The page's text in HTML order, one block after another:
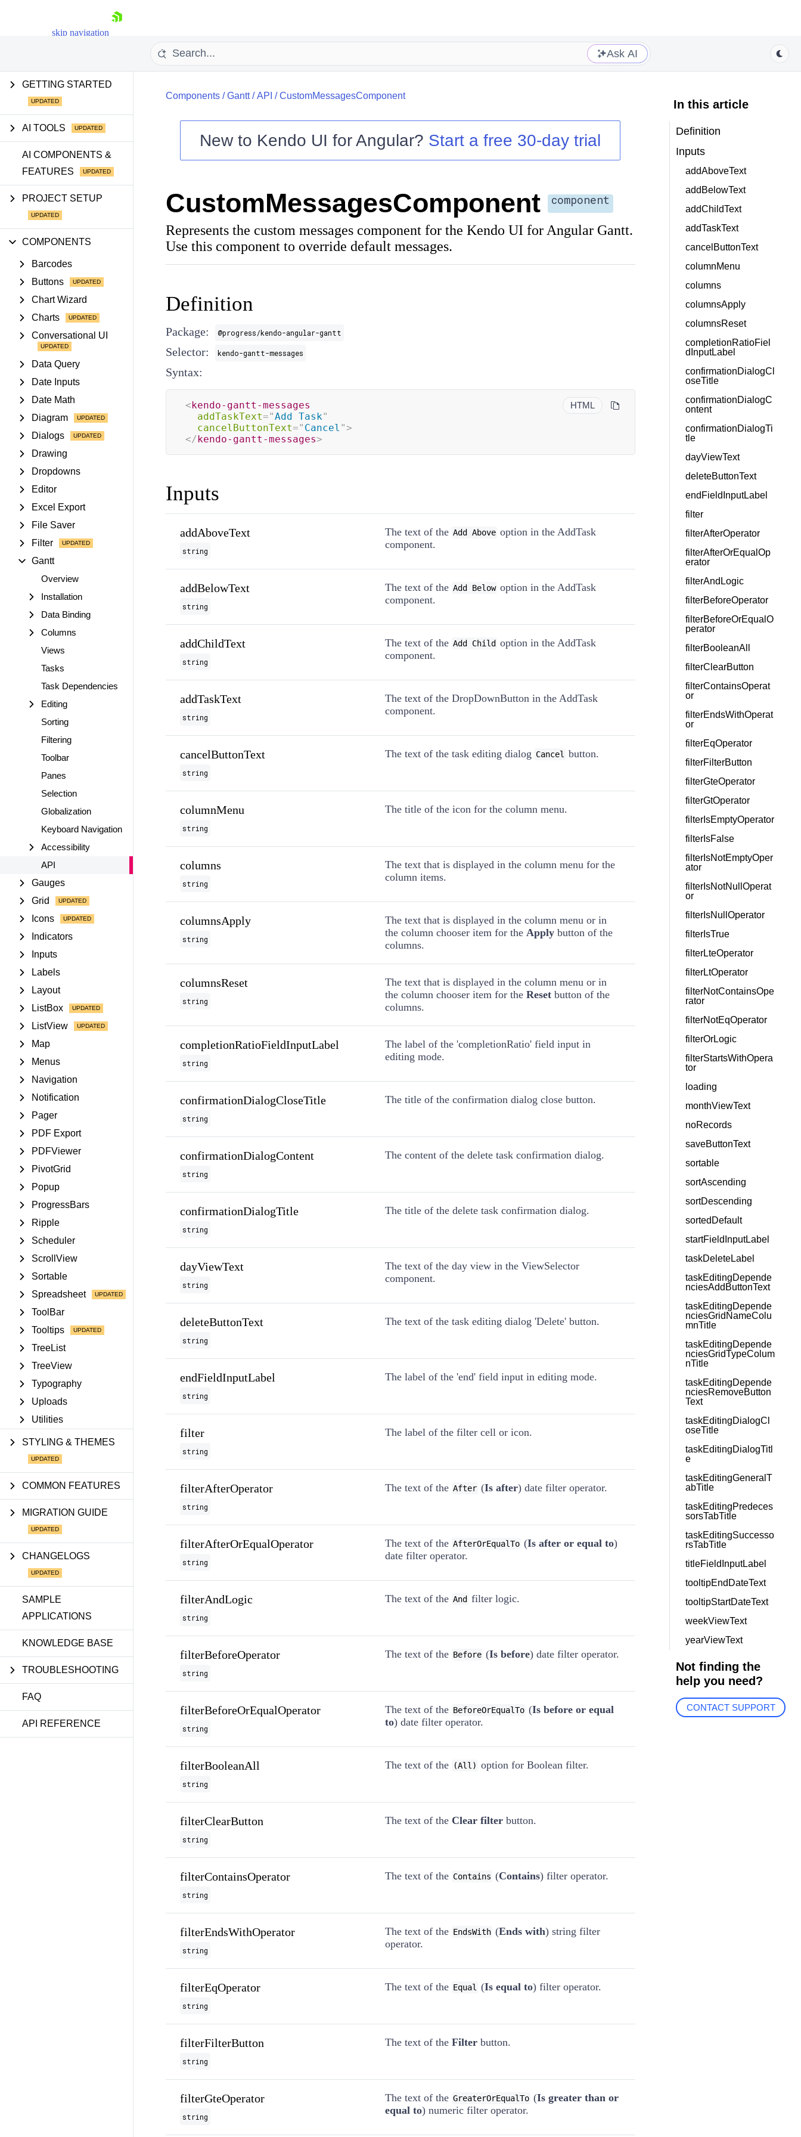
skip navigation
Shopping cart
Your Account
Login
Contact Us
Ask AI
GETTING STARTED
AI TOOLS
AI COMPONENTS &
FEATURES
PROJECT SETUP
COMPONENTS
Barcodes
Buttons
Chart Wizard
Charts
Conversational UI
Data Query
Date Inputs
Date Math
Diagram
Dialogs
Drawing
Dropdowns
Editor
Excel Export
File Saver
Filter
Gantt
Overview
Installation
Data Binding
Columns
Views
Tasks
Task Dependencies
Editing
Sorting
Filtering
Toolbar
Panes
Selection
Globalization
Keyboard Navigation
Accessibility
API
Gauges
Grid
Icons
Indicators
Inputs
Labels
Layout
ListBox
ListView
Map
Menus
Navigation
Notification
Pager
PDF Export
PDFViewer
PivotGrid
Popup
ProgressBars
Ripple
Scheduler
ScrollView
Sortable
Spreadsheet
ToolBar
Tooltips
TreeList
TreeView
Typography
Uploads
Utilities
STYLING & THEMES
COMMON FEATURES
MIGRATION GUIDE
CHANGELOGS
SAMPLE
APPLICATIONS
KNOWLEDGE BASE
TROUBLESHOOTING
FAQ
API REFERENCE
Components/Gantt/API /CustomMessagesComponent
New to Kendo UI for Angular? Start a free 30-day trial
CustomMessagesComponent component
Represents the custom messages component for the Kendo UI for Angular Gantt.
Use this component to override default messages.
Definition
Package: @progress/kendo-angular-gantt
Selector: kendo-gantt-messages
Syntax:
HTML
<kendo-gantt-messages
addTaskText="Add Task"
cancelButtonText=" Cancel ">
</kendo-gantt-messages>
Inputs
addAboveText
string
The text of the Add Above option in the AddTask
component.
addBelowText
string
The text of the Add Below option in the AddTask
component.
addChildText
string
The text of the Add Child option in the AddTask
component.
addTaskText
string
The text of the DropDownButton in the AddTask
component.
cancelButtonText
string
The text of the task editing dialog Cancel button.
columnMenu
string
The title of the icon for the column menu.
columns
string
The text that is displayed in the column menu for the
column items.
columnsApply
string
The text that is displayed in the column menu or in
the column chooser item for the Applybutton of the
columns.
columnsReset
string
The text that is displayed in the column menu or in
the column chooser item for the Resetbutton of the
columns.
completionRatioFieldInputLabel
string
The label of the 'completionRatio' field input in
editing mode.
confirmationDialogCloseTitle
string
The title of the confirmation dialog close button.
confirmationDialogContent
string
The content of the delete task confirmation dialog.
confirmationDialogTitle
string
The title of the delete task confirmation dialog.
dayViewText
string
The text of the day view in the ViewSelector
component.
deleteButtonText
string
The text of the task editing dialog 'Delete' button.
endFieldInputLabel
string
The label of the 'end' field input in editing mode.
filter
string
The label of the filter cell or icon.
filterAfterOperator
string
The text of the After (Is after) date filter operator.
filterAfterOrEqualOperator
string
The text of the AfterOrEqualTo (Is after or equal to)
date filter operator.
filterAndLogic
string
The text of the And filter logic.
filterBeforeOperator
string
The text of the Before (Is before) date filter operator.
filterBeforeOrEqualOperator
string
The text of the BeforeOrEqualTo (Is before or equal
to) date filter operator.
filterBooleanAll
string
The text of the (All) option for Boolean filter.
filterClearButton
string
The text of the Clear filterbutton.
filterContainsOperator
string
The text of the Contains (Contains) filter operator.
filterEndsWithOperator
string
The text of the EndsWith (Ends with) string filter
operator.
filterEqOperator
string
The text of the Equal (Is equal to) filter operator.
filterFilterButton
string
The text of the Filterbutton.
filterGteOperator
string
The text of the GreaterOrEqualTo (Is greater than or
equal to) numeric filter operator.
In this article
Definition
Inputs
addAboveText
addBelowText
addChildText
addTaskText
cancelButtonText
columnMenu
columns
columnsApply
columnsReset
completionRatioFiel
dInputLabel
confirmationDialogCl
oseTitle
confirmationDialogC
ontent
confirmationDialogTi
tle
dayViewText
deleteButtonText
endFieldInputLabel
filter
filterAfterOperator
filterAfterOrEqualOp
erator
filterAndLogic
filterBeforeOperator
filterBeforeOrEqualO
perator
filterBooleanAll
filterClearButton
filterContainsOperat
or
filterEndsWithOperat
or
filterEqOperator
filterFilterButton
filterGteOperator
filterGtOperator
filterIsEmptyOperator
filterIsFalse
filterIsNotEmptyOper
ator
filterIsNotNullOperat
or
filterIsNullOperator
filterIsTrue
filterLteOperator
filterLtOperator
filterNotContainsOpe
rator
filterNotEqOperator
filterOrLogic
filterStartsWithOpera
tor
loading
monthViewText
noRecords
saveButtonText
sortable
sortAscending
sortDescending
sortedDefault
startFieldInputLabel
taskDeleteLabel
taskEditingDepende
nciesAddButtonText
taskEditingDepende
nciesGridNameColu
mnTitle
taskEditingDepende
nciesGridTypeColum
nTitle
taskEditingDepende
nciesRemoveButton
Text
taskEditingDialogCl
oseTitle
taskEditingDialogTitl
e
taskEditingGeneralT
abTitle
taskEditingPredeces
sorsTabTitle
taskEditingSuccesso
rsTabTitle
titleFieldInputLabel
tooltipEndDateText
tooltipStartDateText
weekViewText
yearViewText
Not finding the
help you need?
CONTACT SUPPORT